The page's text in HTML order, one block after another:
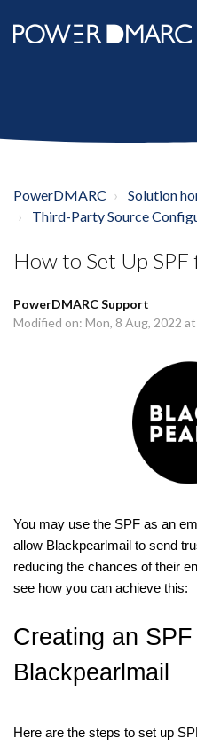
PowerDMARC
Solution
Third-Party Source
How to Set Up
PowerDMARC Support
Modified on: Mon, 8 Aug, 2022
You may use the SPF as an
allow Blackpearlmail to send
reducing the chances of their
see how you can achieve this:
Creating an
Blackpearlmail
Here are the steps to set up